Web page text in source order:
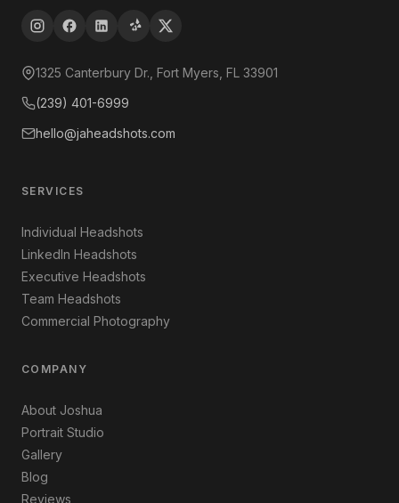
1325 Canterbury Dr., Fort Myers, FL 33901
(239) 401-6999
hello@jaheadshots.com
SERVICES
Individual Headshots
LinkedIn Headshots
Executive Headshots
Team Headshots
Commercial Photography
COMPANY
About Joshua
Portrait Studio
Gallery
Blog
Reviews